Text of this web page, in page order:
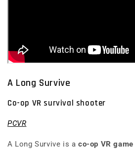
A Long Survive
Co-op VR survival shooter
PCVR
A Long Survive is a co-op VR game